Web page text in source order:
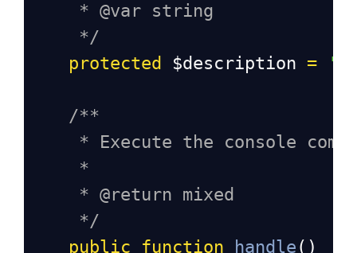
* @var string
*/
protected
$description =
/**
* Execute the console
*
* @return mixed
*/
public
function handle ()